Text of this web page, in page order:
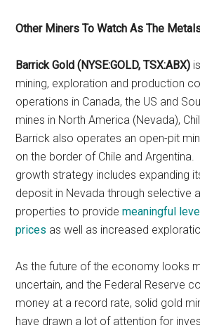
Other Miners To Watch As The
Barrick Gold (NYSE:GOLD, TSX:ABX)
mining, exploration and production
operations in Canada, the US and
mines in North America (Nevada),
Barrick also operates an open-pit
on the border of Chile and Argentina.
growth strategy includes expanding
deposit in Nevada through selective
properties to providemeaningful
prices as well as increased
As the future of the economy looks
uncertain, and the Federal Reserve
money at a record rate, solid gold
have drawn a lot of attention for